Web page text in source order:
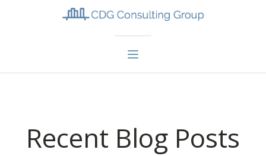
Recent Blog Posts